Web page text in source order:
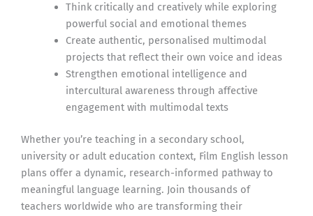
Think critically and creatively while exploring
powerful social and emotional themes
Create authentic, personalised multimodal
projects that reflect their own voice and ideas
Strengthen emotional intelligence and
intercultural awareness through affective
engagement with multimodal texts
Whether you’re teaching in a secondary school,
university or adult education context, Film English lesson
plans offer a dynamic, research-informed pathway to
meaningful language learning. Join thousands of
teachers worldwide who are transforming their